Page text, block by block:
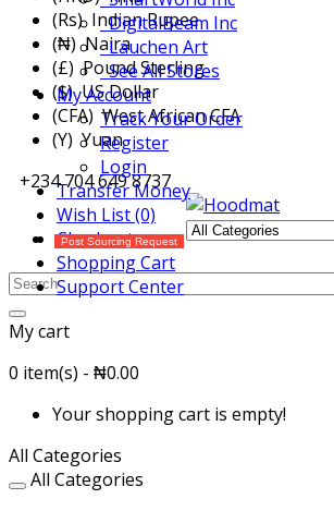
(Rs) Indian Rupee
(₦) Naira
(£) Pound Sterling
($) US Dollar
(CFA) West African CFA
(Y) Yuan
+234 704 649 8737
DigitalBeam Inc
Lauchen Art
See All Stores
My Account
Track Your Order
Register
Login
Transfer Money
Wish List (0)
Checkout
Shopping Cart
Support Center
Post Sourcing Request
My cart
0 item(s) - ₦0.00
Your shopping cart is empty!
All Categories
All Categories